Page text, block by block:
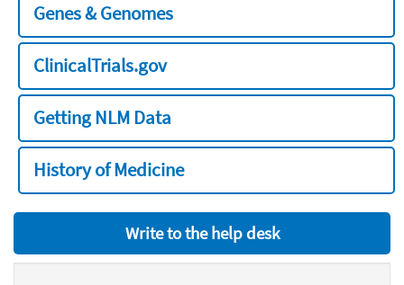
Genes & Genomes
ClinicalTrials.gov
Getting NLM Data
History of Medicine
Write to the help desk